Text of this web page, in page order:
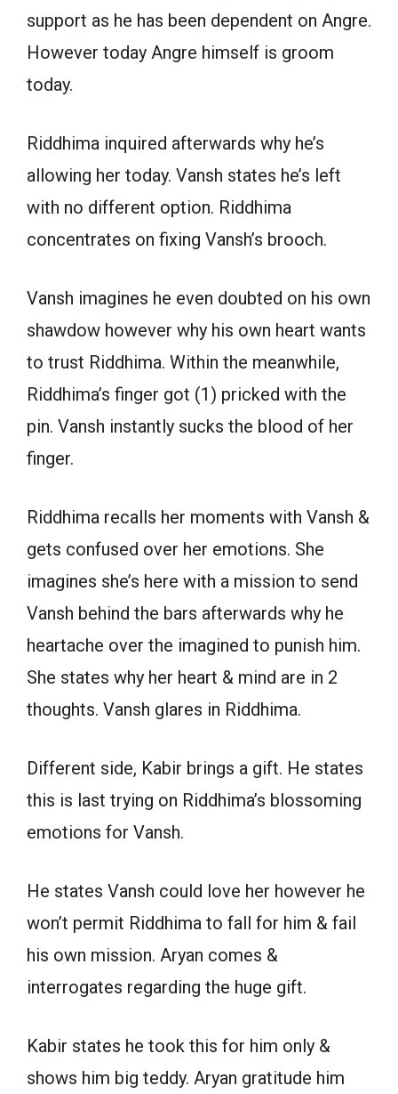
support as he has been dependent on Angre.
However today Angre himself is groom
today.
Riddhima inquired afterwards why he’s
allowing her today. Vansh states he’s left
with no different option. Riddhima
concentrates on fixing Vansh’s brooch.
Vansh imagines he even doubted on his own
shawdow however why his own heart wants
to trust Riddhima. Within the meanwhile,
Riddhima’s finger got (1) pricked with the
pin. Vansh instantly sucks the blood of her
finger.
Riddhima recalls her moments with Vansh &
gets confused over her emotions. She
imagines she’s here with a mission to send
Vansh behind the bars afterwards why he
heartache over the imagined to punish him.
She states why her heart & mind are in 2
thoughts. Vansh glares in Riddhima.
Different side, Kabir brings a gift. He states
this is last trying on Riddhima’s blossoming
emotions for Vansh.
He states Vansh could love her however he
won’t permit Riddhima to fall for him & fail
his own mission. Aryan comes &
interrogates regarding the huge gift.
Kabir states he took this for him only &
shows him big teddy. Aryan gratitude him